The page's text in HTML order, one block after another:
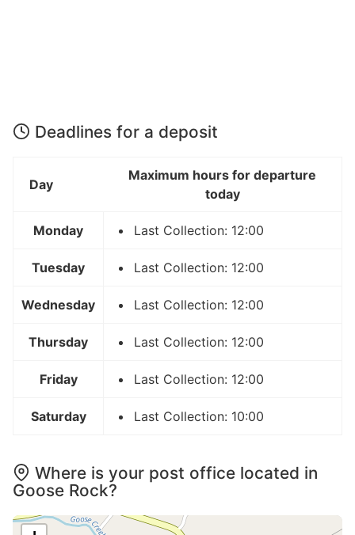
Deadlines for a deposit
Day
Maximum hours for departure
today
Monday Last Collection: 12:00
Tuesday Last Collection: 12:00
Wednesday Last Collection: 12:00
Thursday Last Collection: 12:00
Friday Last Collection: 12:00
Saturday Last Collection: 10:00
Where is your post office located in
Goose Rock?